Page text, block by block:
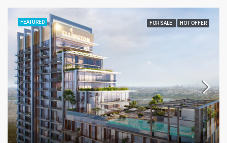
FEATURED FOR SALE HOT OFFER